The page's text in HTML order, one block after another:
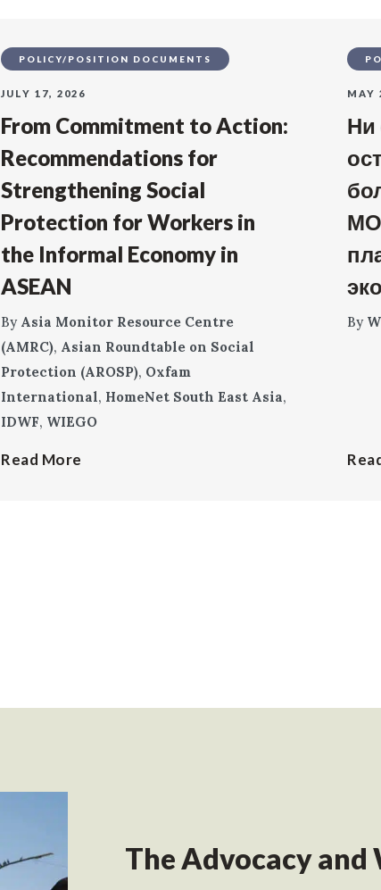
POLICY/POSITION DOCUMENTS
JULY 17, 2026
From Commitment to Action:
Recommendations for
Strengthening Social
Protection for Workers in
the Informal Economy in
ASEAN
By Asia Monitor Resource Centre
(AMRC), Asian Roundtable on Social
Protection (AROSP), Oxfam
International, HomeNet South East Asia,
IDWF, WIEGO
Read More
MAY
Ни
By
The Advocacy